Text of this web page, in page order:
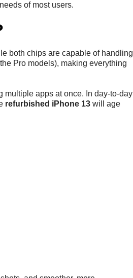
of most users.
both chips are capable of handling
Pro models), making everything
apps at once. In day-to-day
refurbished iPhone 13 will age